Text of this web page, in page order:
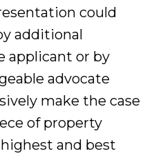
could
additional
applicant or by
advocate
make the case
of property
and best